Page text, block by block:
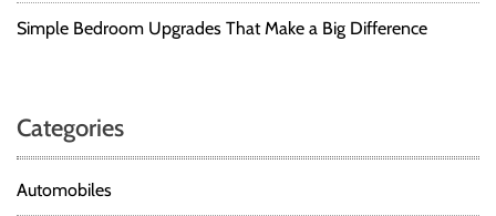
Simple Bedroom Upgrades That Make a Big Difference
Categories
Automobiles